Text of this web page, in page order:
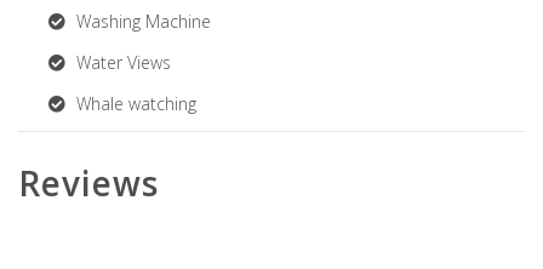
Washing Machine
Water Views
Whale watching
Reviews